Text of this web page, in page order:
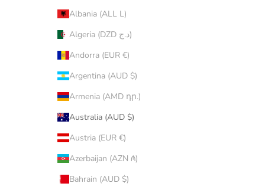
Albania (ALL L)
Algeria (DZD د.ج)
Andorra (EUR €)
Argentina (AUD $)
Armenia (AMD դր.)
Australia (AUD $)
Austria (EUR €)
Azerbaijan (AZN ₼)
Bahrain (AUD $)